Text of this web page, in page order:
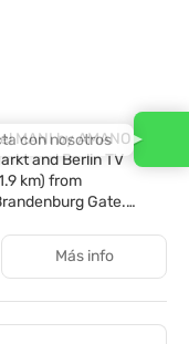
MANI by AMANO is
and Berlin TV
km) from
Gate.
Strasse - 0.8 km / 0.5
Markt - 1 km /
mi Sealife Berlin - 1.3
Charité - 1.4 km / 0.9
Más info
con nosotros